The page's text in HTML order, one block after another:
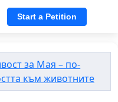
Start a Petition
за Мая – по-
към животните